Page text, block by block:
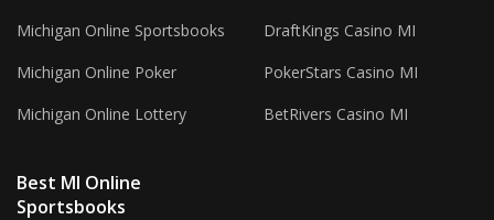
Michigan Online Sportsbooks
Michigan Online Poker
Michigan Online Lottery
DraftKings Casino MI
PokerStars Casino MI
BetRivers Casino MI
Best MI Online
Sportsbooks